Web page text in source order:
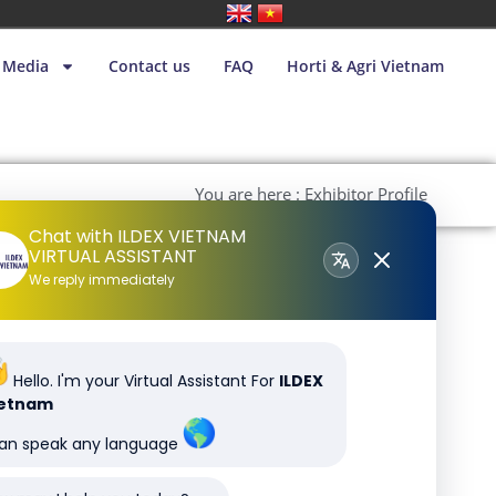
Media Contact us FAQ Horti & Agri Vietnam
You are here : Exhibitor Profile
Chat with ILDEX VIETNAM
VIRTUAL ASSISTANT
We reply immediately
Hello. I'm your Virtual Assistant For ILDEX
speak any language